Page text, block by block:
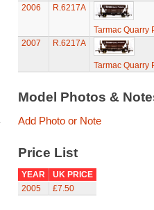
2006
R.6217A
Tarmac Quarry
2007
R.6217A
Tarmac Quarry
Model Photos &
Add Photo or Note
Price List
YEAR
UK PRICE
2005
£7.50